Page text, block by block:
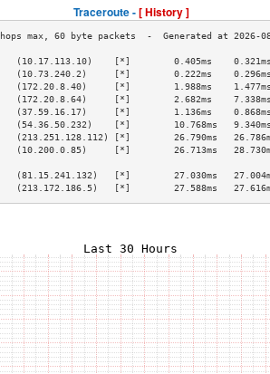
Traceroute -[ History ]
[*]        0.405ms
(10.73.240.2)     [*]        0.222ms
[*]        1.988ms
[*]        2.682ms
[*]        1.136ms
[*]        10.768ms
[*]        26.790ms
[*]        26.713ms
(81.15.241.132)   [*]        27.030ms
[*]        27.588ms